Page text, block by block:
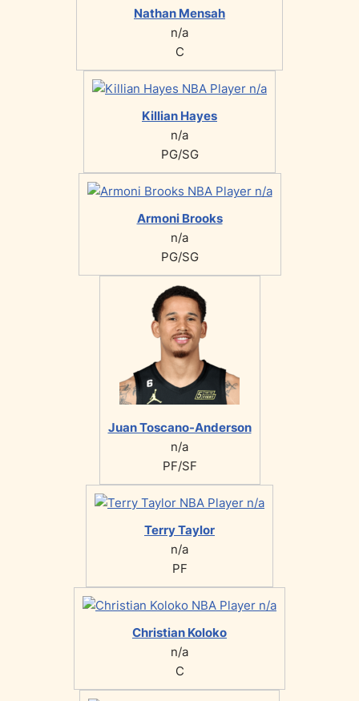
Nathan Mensah
n/a
C
Killian Hayes
n/a
PG/SG
Armoni Brooks
n/a
PG/SG
Juan Toscano-Anderson
n/a
PF/SF
Terry Taylor
n/a
PF
Christian Koloko
n/a
C